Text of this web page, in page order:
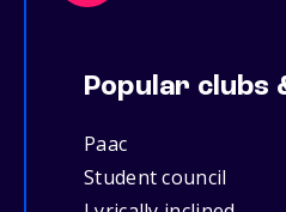
Popular clubs
Paac
Student council